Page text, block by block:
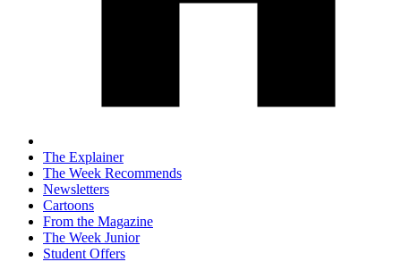
The Explainer
The Week Recommends
Newsletters
Cartoons
From the Magazine
The Week Junior
Student Offers